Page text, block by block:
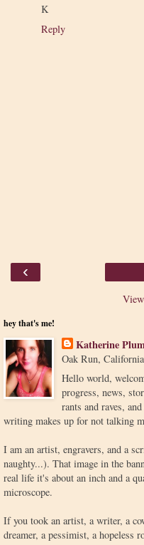
K
Reply
‹
hey that's me!
Katherine
Oak Run,
Hello world,
progress, news,
rants and raves,
writing makes up for not talking
I am an artist, engravers, and a
naughty...). That image in the
real life it's about an inch and a
microscope.
If you took an artist, a writer, a
dreamer, a pessimist, a hopeless